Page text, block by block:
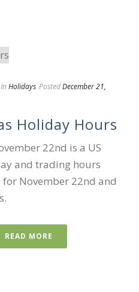
In Holidays PostedDecember 21,
Holiday Hours
22nd is a US
and trading hours
November 22nd and
READ MORE